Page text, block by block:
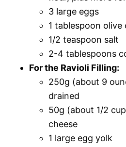
3 large eggs
1 tablespoon olive
1/2 teaspoon salt
2-4 tablespoons
For the Ravioli Filling:
250g (about 9
drained
50g (about 1/2
cheese
1 large egg yolk